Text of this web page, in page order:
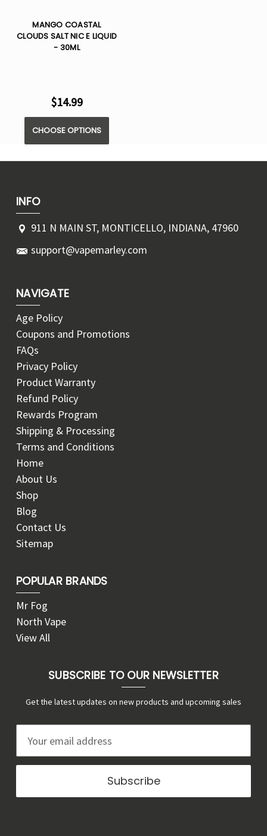
MANGO COASTAL
CLOUDS SALT NIC E LIQUID
- 30ML
$14.99
CHOOSE OPTIONS
INFO
911 N MAIN ST, MONTICELLO, INDIANA, 47960
support@vapemarley.com
NAVIGATE
Age Policy
Coupons and Promotions
FAQs
Privacy Policy
Product Warranty
Refund Policy
Rewards Program
Shipping & Processing
Terms and Conditions
Home
About Us
Shop
Blog
Contact Us
Sitemap
POPULAR BRANDS
Mr Fog
North Vape
View All
SUBSCRIBE TO OUR NEWSLETTER
Get the latest updates on new products and upcoming sales
a
l